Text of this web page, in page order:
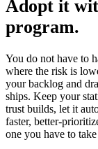
Adopt it
program.
You do not have to
where the risk is
your backlog and
ships. Keep your
trust builds, let it
faster, better-
one you have to